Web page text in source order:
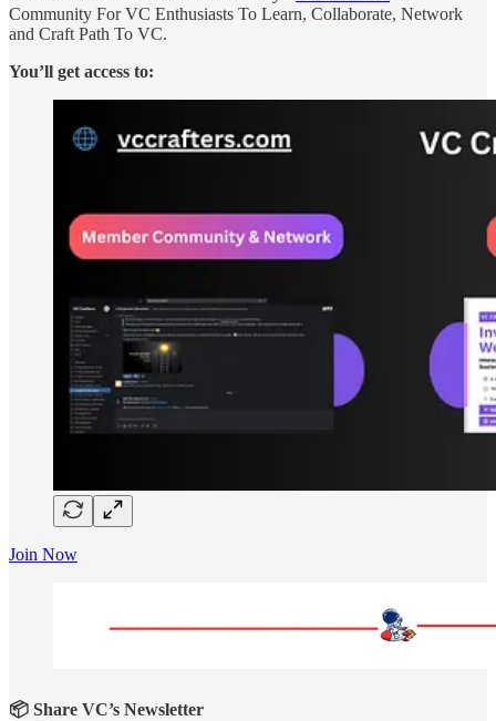
Community For VC Enthusiasts To Learn, Collaborate, Network
and Craft Path To VC.
You’ll get access to:
Join Now
📦 Share VC’s Newsletter